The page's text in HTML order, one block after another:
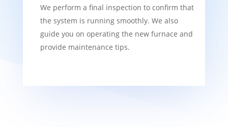
We perform a final inspection to confirm that
the system is running smoothly. We also
guide you on operating the new furnace and
provide maintenance tips.